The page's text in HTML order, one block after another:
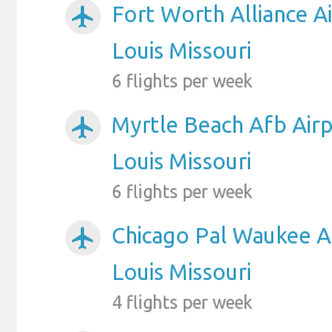
airplanemode_active
Fort Worth Alliance
Louis Missouri
6 flights per week
airplanemode_active
Myrtle Beach Afb
Louis Missouri
6 flights per week
airplanemode_active
Chicago Pal Waukee
Louis Missouri
4 flights per week